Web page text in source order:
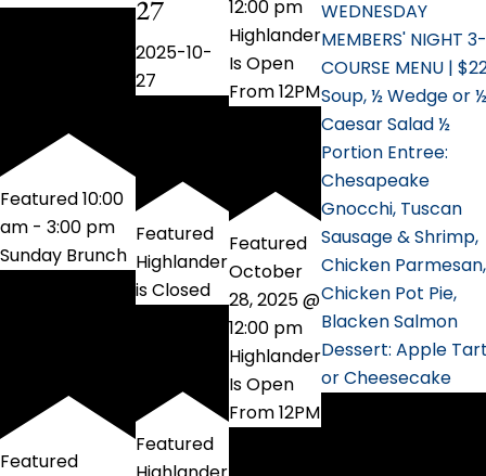
Featured10:00
am - 3:00 pm
Sunday Brunch
Featured
27
2025-10-
27
Featured
Highlander
is Closed
Featured
12:00 pm
Highlander
Is Open
From 12PM
Featured
October
28, 2025 @
12:00 pm
Highlander
Is Open
From 12PM
WEDNESDAY
MEMBERS' NIGHT 3-
COURSE MENU |
Soup, ½ Wedge or ½
Caesar Salad ½
Portion Entree:
Chesapeake
Gnocchi, Tuscan
Sausage & Shrimp,
Chicken Parmesan,
Chicken Pot Pie,
Blacken Salmon
Dessert: Apple
or Cheesecake